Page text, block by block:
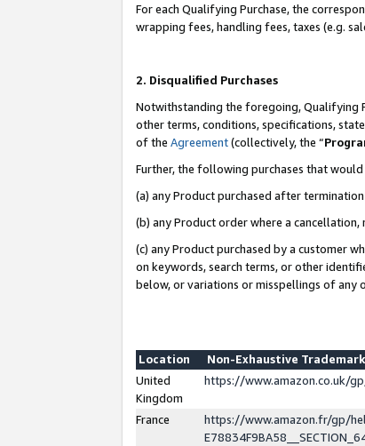
For each Qualifying Purchase, the
wrapping fees, handling fees, taxes (e.g.
2. Disqualified Purchases
Notwithstanding the foregoing, Qualifying
other terms, conditions, specifications,
of the Agreement(collectively, the “
Further, the following purchases that
(a) any Product purchased after
(b) any Product order where a
(c) any Product purchased by a customer
on keywords, search terms, or other
below, or variations or misspellings of any
Location
Non-Exhaustive
United
Kingdom
https://www.amazon.co.uk/
France
https://www.amazon.fr/gp/